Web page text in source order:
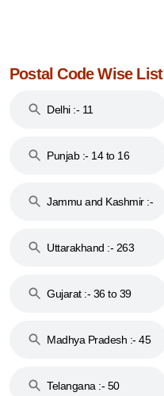
Postal Code Wise List
Delhi :- 11
Punjab :- 14 to 16
Jammu and Kashmir :-
Uttarakhand :- 263
Gujarat :- 36 to 39
Madhya Pradesh :- 45
Telangana :- 50